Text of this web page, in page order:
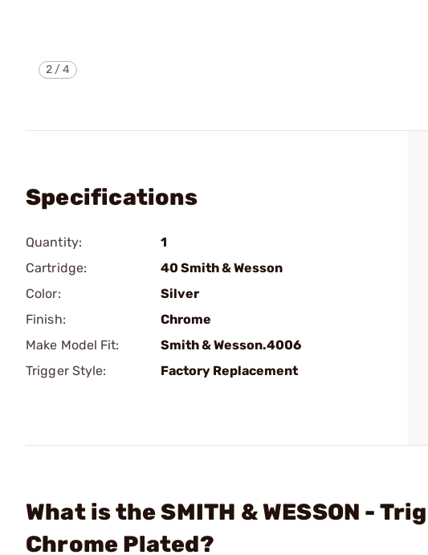
2 /4
Specifications
Quantity:
1
Cartridge:
40 Smith & Wesson
Color:
Silver
Finish:
Chrome
Make Model Fit:
Smith & Wesson.4006
Trigger Style:
Factory Replacement
What is the SMITH & WESSON -
Chrome Plated?